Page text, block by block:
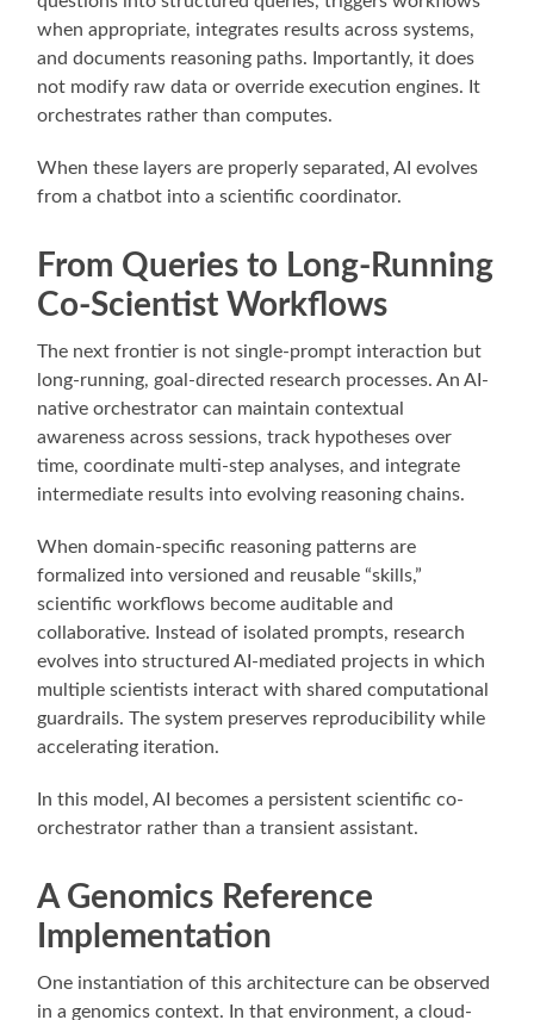
when appropriate, integrates results across systems,
and documents reasoning paths. Importantly, it does
not modify raw data or override execution engines. It
orchestrates rather than computes.
When these layers are properly separated, AI evolves
from a chatbot into a scientific coordinator.
From Queries to Long-Running
Co-Scientist Workflows
The next frontier is not single-prompt interaction but
long-running, goal-directed research processes. An AI-
native orchestrator can maintain contextual
awareness across sessions, track hypotheses over
time, coordinate multi-step analyses, and integrate
intermediate results into evolving reasoning chains.
When domain-specific reasoning patterns are
formalized into versioned and reusable “skills,”
scientific workflows become auditable and
collaborative. Instead of isolated prompts, research
evolves into structured AI-mediated projects in which
multiple scientists interact with shared computational
guardrails. The system preserves reproducibility while
accelerating iteration.
In this model, AI becomes a persistent scientific co-
orchestrator rather than a transient assistant.
A Genomics Reference
Implementation
One instantiation of this architecture can be observed
in a genomics context. In that environment, a cloud-